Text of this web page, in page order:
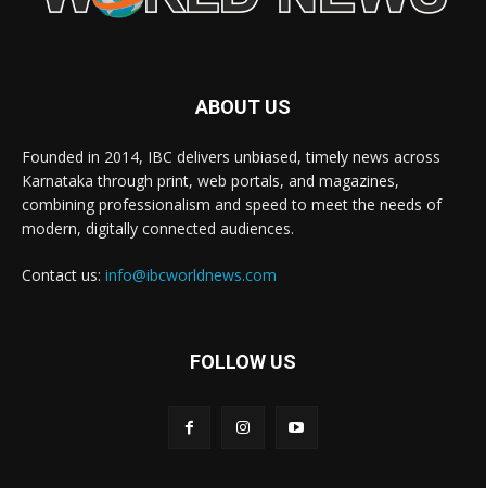
ABOUT US
Founded in 2014, IBC delivers unbiased, timely news across
Karnataka through print, web portals, and magazines,
combining professionalism and speed to meet the needs of
modern, digitally connected audiences.
Contact us: info@ibcworldnews.com
FOLLOW US